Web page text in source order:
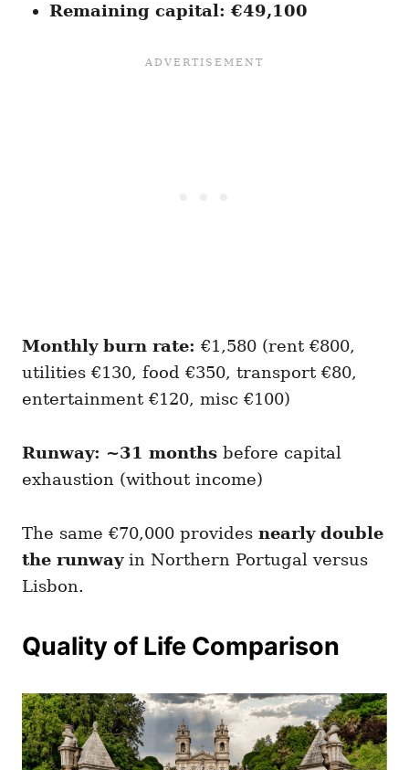
Remaining capital: €49,100
Monthly burn rate: €1,580 (rent €800,
utilities €130, food €350, transport €80,
entertainment €120, misc €100)
Runway: ~31 months before capital
exhaustion (without income)
The same €70,000 provides nearly double
the runwayin Northern Portugal versus
Lisbon.
Quality of Life Comparison